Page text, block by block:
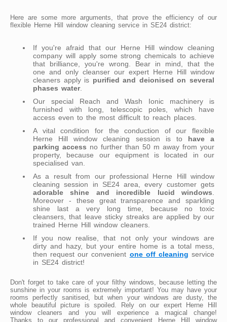
Here are some more arguments, that prove the efficiency of our
flexible Herne Hill window cleaning service in SE24 district:
If you're afraid that our Herne Hill window cleaning
company will apply some strong chemicals to achieve
that brilliance, you're wrong. Bear in mind, that the
one and only cleanser our expert Herne Hill window
cleaners apply is purified and deionised on several
phases water.
Our special Reach and Wash Ionic machinery is
furnished with long, telescopic poles, which have
access even to the most difficult to reach places.
A vital condition for the conduction of our flexible
Herne Hill window cleaning session is to have a
parking access no further than 50 m away from your
property, because our equipment is located in our
specialised van.
As a result from our professional Herne Hill window
cleaning session in SE24 area, every customer gets
adorable shine and incredible lucid windows
Moreover - these great transparence and sparkling
shine last a very long time, because no toxic
cleansers, that leave sticky streaks are applied by our
trained Herne Hill window cleaners.
If you now realise, that not only your windows are
dirty and hazy, but your entire home is a total mess,
then request our convenient one off cleaning service
in SE24 district!
Don't forget to take care of your filthy windows, because letting the
sunshine in your rooms is extremely important! You may have your
rooms perfectly sanitised, but when your windows are dusty, the
whole beautiful picture is spoiled. Rely on our expert Herne Hill
window cleaners and you will experience a magical change!
Thanks to our professional and convenient Herne Hill window